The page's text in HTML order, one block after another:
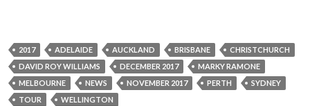
2017 ADELAIDE AUCKLAND BRISBANE
CHRISTCHURCH
DAVID ROY WILLIAMS
DECEMBER 2017
MARKY RAMONE
MELBOURNE
NEWS NOVEMBER 2017 PERTH
SYDNEY
TOUR
WELLINGTON